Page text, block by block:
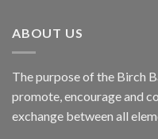
ABOUT US
The purpose of the Birch
promote, encourage and
exchange between all